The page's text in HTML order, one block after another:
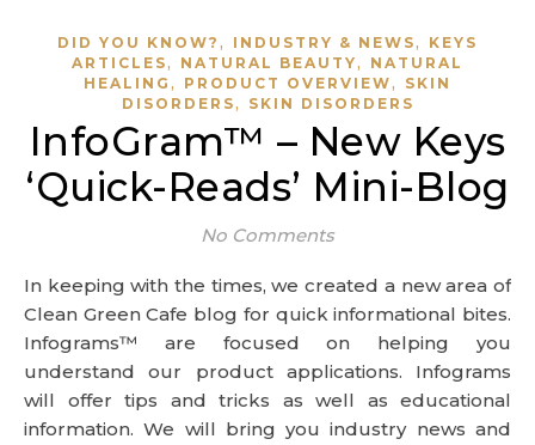
DID YOU KNOW? , INDUSTRY & NEWS,
KEYS
ARTICLES, NATURAL BEAUTY,
NATURAL
HEALING , PRODUCT OVERVIEW,
SKIN
DISORDERS, SKIN DISORDERS
InfoGram™ – New Keys
‘Quick-Reads’ Mini-Blog
No Comments
In keeping with the times, we created a new area of
Clean Green Cafe blog for quick informational bites.
Infograms™ are focused on helping you
understand our product applications. Infograms
will offer tips and tricks as well as educational
information. We will bring you industry news and